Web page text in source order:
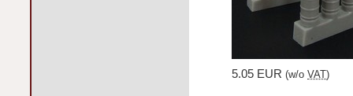
5.05 EUR (w/o VAT )